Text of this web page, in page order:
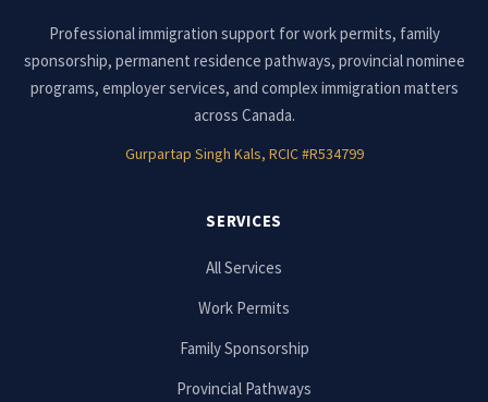
Professional immigration support for work permits, family
sponsorship, permanent residence pathways, provincial nominee
programs, employer services, and complex immigration matters
across Canada.
Gurpartap Singh Kals, RCIC #R534799
SERVICES
All Services
Work Permits
Family Sponsorship
Provincial Pathways